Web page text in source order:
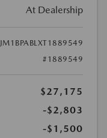
At Dealership
JM1BPABLXT1889549
#1889549
$27,175
-$2,803
-$1,500